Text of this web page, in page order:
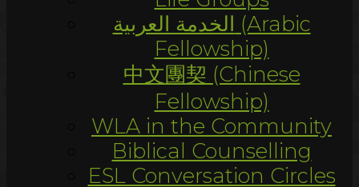
الخدمة العربية (Arabic
Fellowship)
中文團契 (Chinese
Fellowship)
WLA in the Community
Biblical Counselling
ESL Conversation Circles